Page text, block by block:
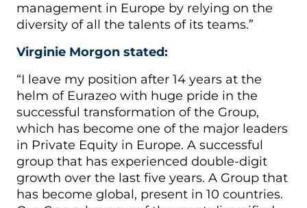
management in Europe by relying on the
diversity of all the talents of its teams.”
Virginie Morgon stated:
“I leave my position after 14 years at the
helm of Eurazeo with huge pride in the
successful transformation of the Group,
which has become one of the major leaders
in Private Equity in Europe. A successful
group that has experienced double-digit
growth over the last five years. A Group that
has become global, present in 10 countries.